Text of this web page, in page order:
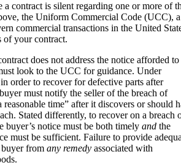
a contract is silent regarding one or more of
the Uniform Commercial Code (UCC), a
commercial transactions in the United
your contract.
does not address the notice afforded to
look to the UCC for guidance. Under
order to recover for defective parts after
must notify the seller of the breach of
time” after it discovers or should
Stated differently, to recover on a breach
buyer’s notice must be both timely and the
must be sufficient. Failure to provide
from any remedy associated with